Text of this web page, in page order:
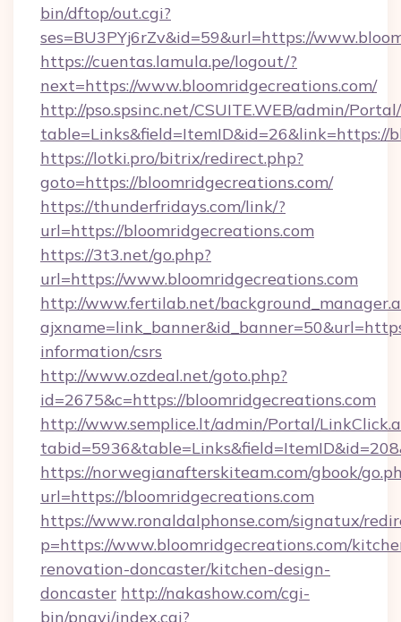
bin/dftop/out.cgi?
ses=BU3PYj6rZv&id=59&url=https://
https://cuentas.lamula.pe/logout/?
next=https://www.bloomridgecreations.com/
http://pso.spsinc.net/CSUITE.WEB/admin/
table=Links&field=ItemID&id=26&link=https://
https://lotki.pro/bitrix/redirect.php?
goto=https://bloomridgecreations.com/
https://thunderfridays.com/link/?
url=https://bloomridgecreations.com
https://3t3.net/go.php?
url=https://www.bloomridgecreations.com
http://www.fertilab.net/
information/csrs
http://www.ozdeal.net/goto.php?
id=2675&c=https://bloomridgecreations.com
http://www.semplice.lt/admin/Portal/
https://norwegianafterskiteam.com/gbook/
url=https://bloomridgecreations.com
https://www.ronaldalphonse.com/signatux/
p=https://www.bloomridgecreations.com/
renovation-doncaster/kitchen-design-
doncaster http://nakashow.com/cgi-
bin/pnavi/index.cgi?